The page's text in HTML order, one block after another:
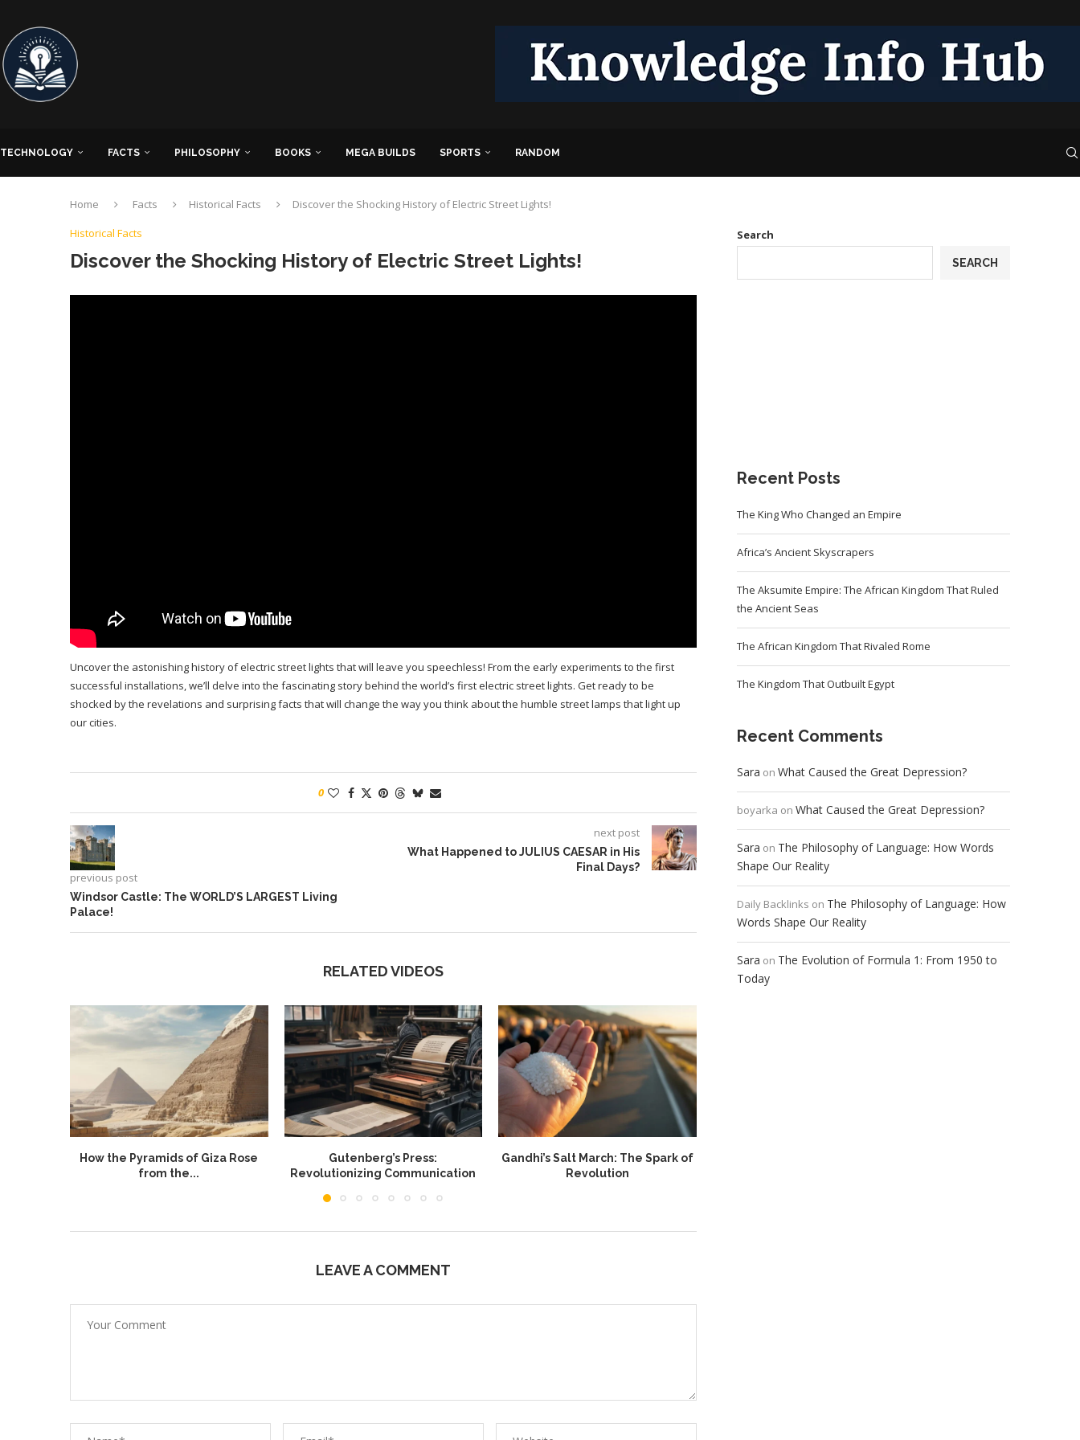
TECHNOLOGY FACTS PHILOSOPHY BOOKS MEGA BUILDS SPORTS RANDOM
Home Facts Historical Facts
Discover the Shocking History of Electric Street Lights!
Historical Facts
Discover the Shocking History of Electric Street Lights!
Uncover the astonishing history of electric street lights that will leave you speechless! From the early experiments to the first
successful installations, we’ll delve into the fascinating story behind the world’s first electric street lights. Get ready to be
shocked by the revelations and surprising facts that will change the way you think about the humble street lamps that light up
our cities.
0
previous post
Windsor Castle: The WORLD’S LARGEST Living
Palace!
next post
What Happened to JULIUS CAESAR in His
Final Days?
RELATED VIDEOS
How the Pyramids of Giza Rose
from the...
Gutenberg’s Press:
Revolutionizing Communication
Gandhi’s Salt March: The Spark of
Revolution
LEAVE A COMMENT
Search
SEARCH
Recent Posts
The King Who Changed an Empire
Africa’s Ancient Skyscrapers
The Aksumite Empire: The African Kingdom That Ruled
the Ancient Seas
The African Kingdom That Rivaled Rome
The Kingdom That Outbuilt Egypt
Recent Comments
Sara on What Caused the Great Depression?
boyarka on What Caused the Great Depression?
Sara on The Philosophy of Language: How Words
Shape Our Reality
Daily Backlinks on The Philosophy of Language: How
Words Shape Our Reality
Sara on The Evolution of Formula 1: From 1950 to
Today